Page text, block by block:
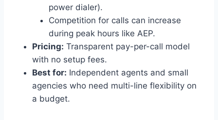
power dialer).
Competition for calls can increase
during peak hours like AEP.
Pricing: Transparent pay-per-call model
with no setup fees.
Best for: Independent agents and small
agencies who need multi-line flexibility on
a budget.